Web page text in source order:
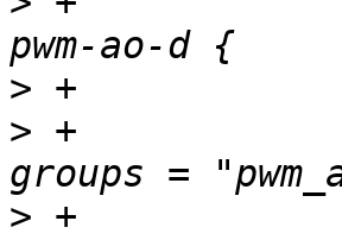
>
> +
> +